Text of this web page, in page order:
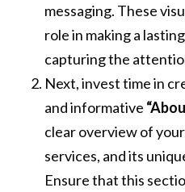
messaging. These
role in making a
capturing the
Next, invest time in
and informative
clear overview of
services, and its
Ensure that this